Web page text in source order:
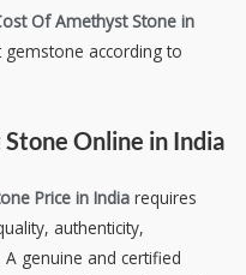
Of Amethyst Stone in
according to
Online in India
Price in India requires
authenticity,
genuine and certified